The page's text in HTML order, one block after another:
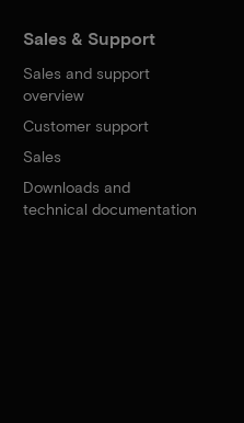
Sales & Support
Sales and support
overview
Customer support
Sales
Downloads and
technical documentation